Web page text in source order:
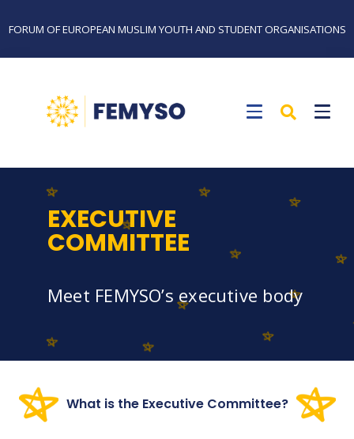
FORUM OF EUROPEAN MUSLIM YOUTH AND STUDENT ORGANISATIONS
EXECUTIVE
COMMITTEE
Meet FEMYSO’s executive body
What is the Executive Committee?